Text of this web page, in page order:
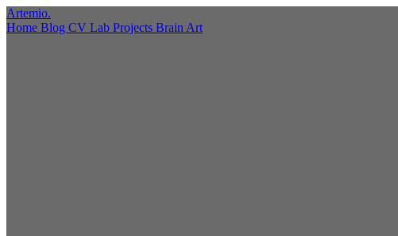
Artemio.
Home Blog CV Lab Projects Brain Art